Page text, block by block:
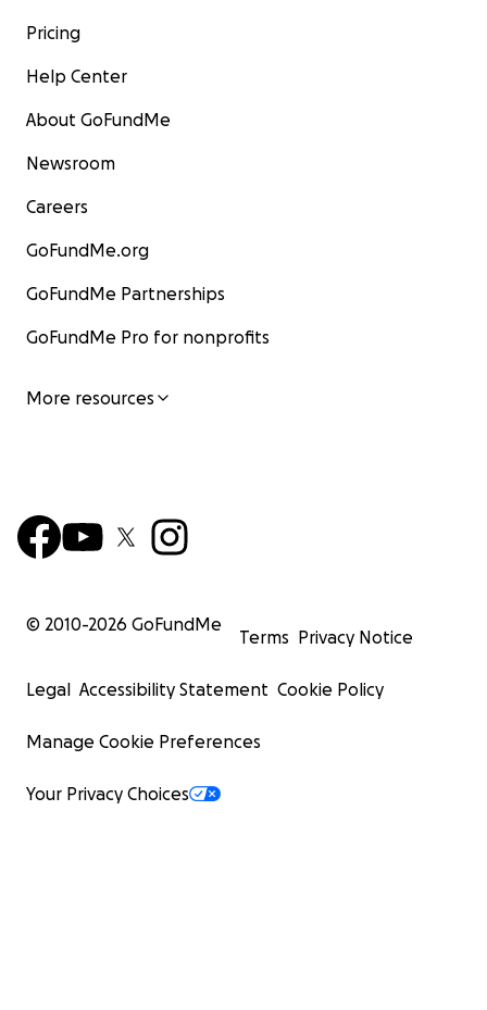
Pricing
Help Center
About GoFundMe
Newsroom
Careers
GoFundMe.org
GoFundMe Partnerships
GoFundMe Pro for nonprofits
More resources
© 2010-2026 GoFundMe
Terms Privacy Notice
Legal Accessibility Statement Cookie Policy
Manage Cookie Preferences
Your Privacy Choices